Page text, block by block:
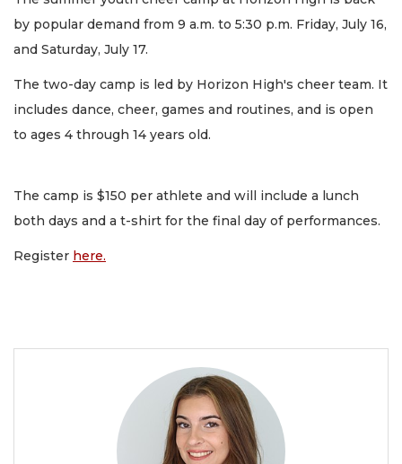
by popular demand from 9 a.m. to 5:30 p.m. Friday, July 16,
and Saturday, July 17.
The two-day camp is led by Horizon High's cheer team. It
includes dance, cheer, games and routines, and is open
to ages 4 through 14 years old.
The camp is $150 per athlete and will include a lunch
both days and a t-shirt for the final day of performances.
Register here.